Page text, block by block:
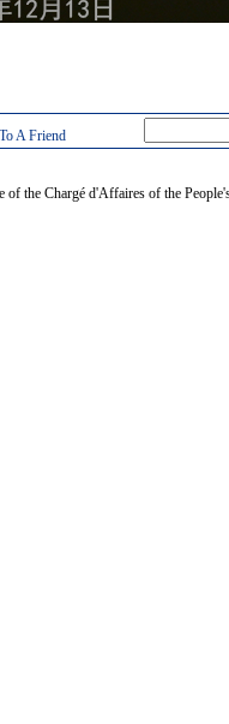
A Friend
of the Chargé d'Affaires of the